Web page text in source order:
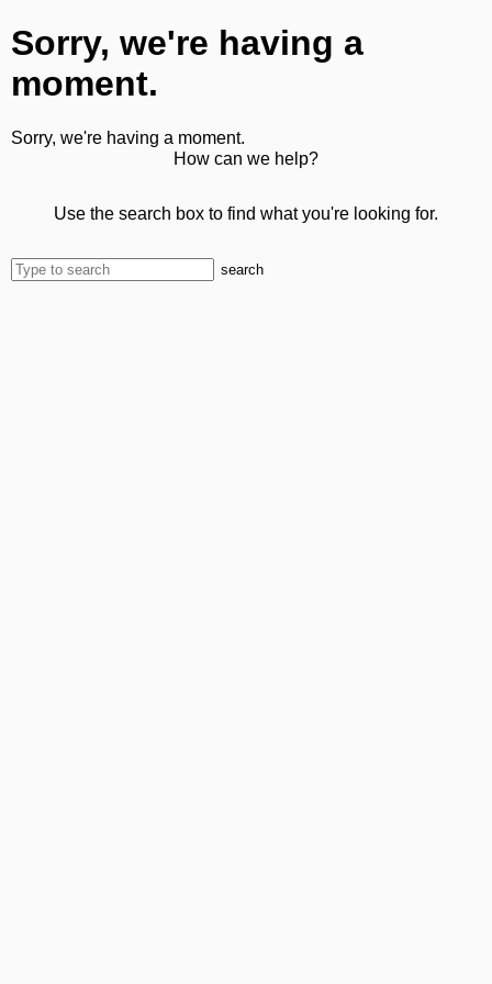
Sorry, we're having a
moment.
Sorry, we're having a moment.
How can we help?
Use the search box to find what you're looking for.
search